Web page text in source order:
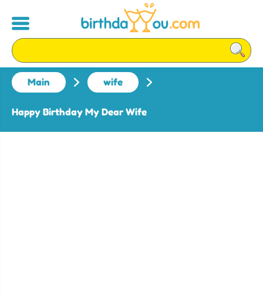
Main wife
Happy Birthday My Dear Wife